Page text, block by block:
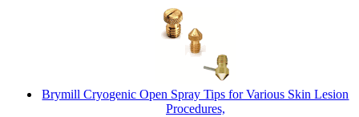
Brymill Cryogenic Open Spray Tips for Various Skin Lesion
Procedures,